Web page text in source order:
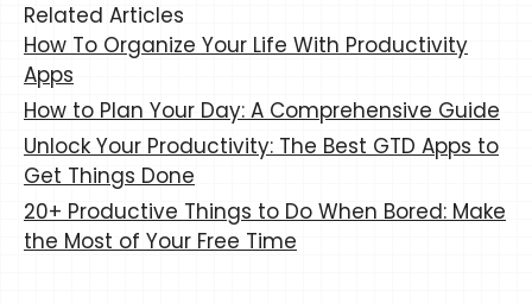
Related Articles
How To Organize Your Life With Productivity
Apps
How to Plan Your Day: A Comprehensive Guide
Unlock Your Productivity: The Best GTD Apps to
Get Things Done
20+ Productive Things to Do When Bored: Make
the Most of Your Free Time